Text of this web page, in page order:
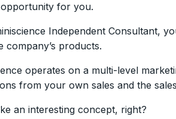
opportunity for you.
Independent Consultant,
company’s products.
operates on a multi-level
from your own sales and the
an interesting concept, right?